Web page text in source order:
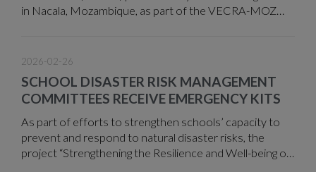
in Nacala, Mozambique, as part of the VECRA-MOZ
2026-02-26
SCHOOL DISASTER RISK MANAGEMENT
COMMITTEES RECEIVE EMERGENCY KITS
As part of efforts to strengthen schools’ capacity to
prevent and respond to natural disaster risks, the
project “Strengthening the Resilience and Well-being of